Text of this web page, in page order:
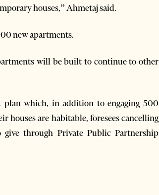
houses,” Ahmetaj said.
new apartments.
will be built to continue to other
which, in addition to engaging 500
are habitable, foresees cancelling
through Private Public Partnership